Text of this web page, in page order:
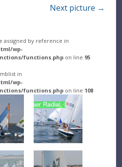
Next picture →
assigned by reference in
wp-
functions.phpon line 95
in
wp-
functions.phpon line 108